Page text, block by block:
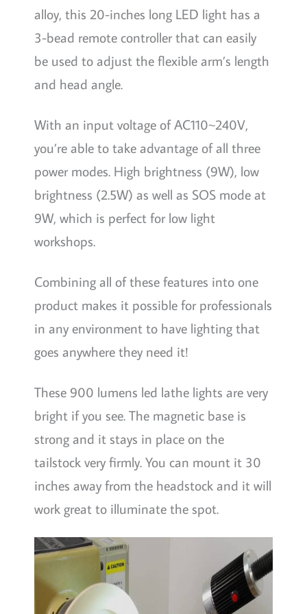
alloy, this 20-inches long LED light has a
3-bead remote controller that can easily
be used to adjust the flexible arm’s length
and head angle.
With an input voltage of AC110~240V,
you’re able to take advantage of all three
power modes. High brightness (9W), low
brightness (2.5W) as well as SOS mode at
9W, which is perfect for low light
workshops.
Combining all of these features into one
product makes it possible for professionals
in any environment to have lighting that
goes anywhere they need it!
These 900 lumens led lathe lights are very
bright if you see. The magnetic base is
strong and it stays in place on the
tailstock very firmly. You can mount it 30
inches away from the headstock and it will
work great to illuminate the spot.